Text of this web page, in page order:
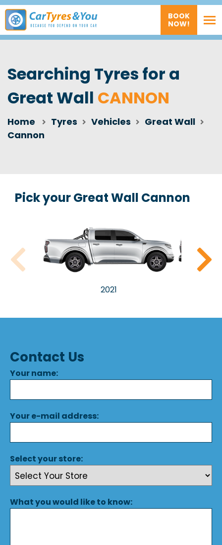
BOOK
NOW!
Searching Tyres for a
Great Wall CANNON
Home Tyres Vehicles
Great Wall
Cannon
Pick your Great Wall Cannon
2021
Contact Us
Your name:
Your e-mail address:
Select your store:
What you would like to know: